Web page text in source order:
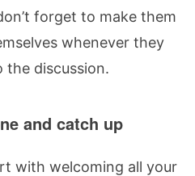
forget to make them
whenever they
discussion.
and catch up
with welcoming all your